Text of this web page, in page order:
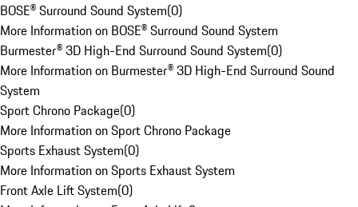
BOSE® Surround Sound System(0)
More Information on BOSE® Surround Sound System
Burmester® 3D High-End Surround Sound System(0)
More Information on Burmester® 3D High-End Surround Sound
System
Sport Chrono Package(0)
More Information on Sport Chrono Package
Sports Exhaust System(0)
More Information on Sports Exhaust System
Front Axle Lift System(0)